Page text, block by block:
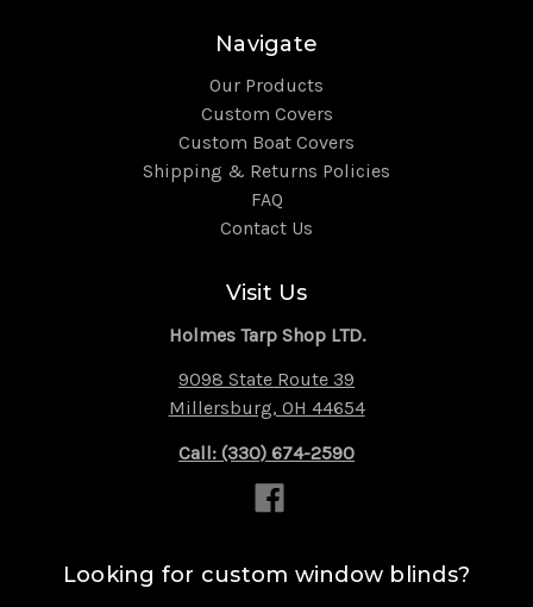
Navigate
Our Products
Custom Covers
Custom Boat Covers
Shipping & Returns Policies
FAQ
Contact Us
Visit Us
Holmes Tarp Shop LTD.
9098 State Route 39
Millersburg, OH 44654
Call: (330) 674-2590
Looking for custom window blinds?